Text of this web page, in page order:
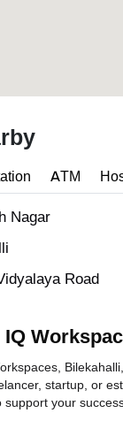
ATM
Nagar
Road
startup, or
your